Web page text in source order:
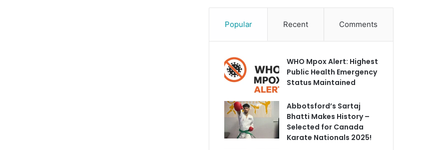
Popular Recent Comments
WHO Mpox Alert: Highest
Public Health Emergency
Status Maintained
Abbotsford’s Sartaj
Bhatti Makes History –
Selected for Canada
Karate Nationals 2025!